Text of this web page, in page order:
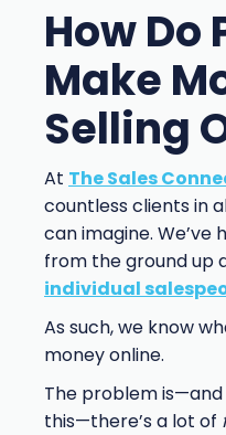
How Do
Make
Selling
At The Sales
countless clients in
can imagine. We’ve
from the ground up
individual
As such, we know
money online.
The problem is—and
this—there’s a lot of